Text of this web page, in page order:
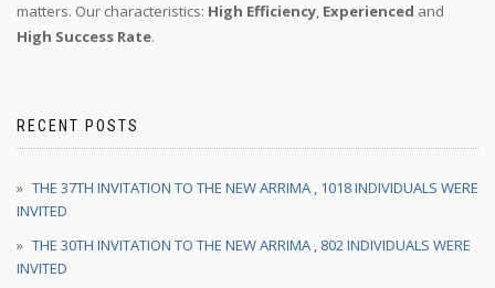
matters. Our characteristics: High Efficiency, Experienced and
High Success Rate.
RECENT POSTS
THE 37TH INVITATION TO THE NEW ARRIMA , 1018 INDIVIDUALS WERE
INVITED
THE 30TH INVITATION TO THE NEW ARRIMA , 802 INDIVIDUALS WERE
INVITED